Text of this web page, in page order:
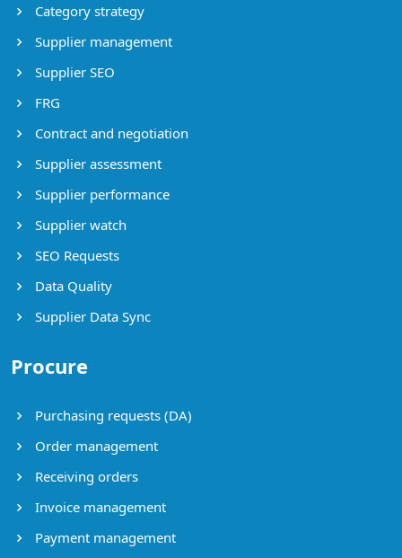
Category strategy
Supplier management
Supplier SEO
FRG
Contract and negotiation
Supplier assessment
Supplier performance
Supplier watch
SEO Requests
Data Quality
Supplier Data Sync
Procure
Purchasing requests (DA)
Order management
Receiving orders
Invoice management
Payment management